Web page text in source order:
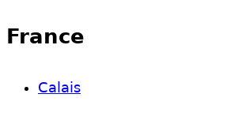
France
Calais